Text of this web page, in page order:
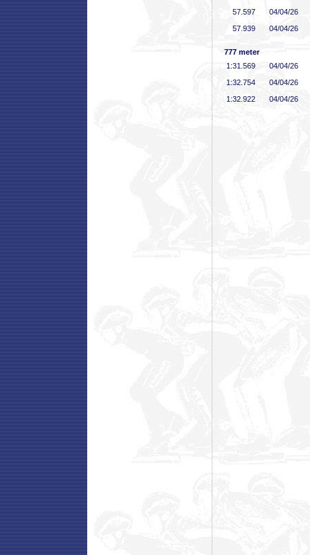
57 .597
04/04/26
57 .939 04/04/26
777 meter
1:31 .569
04/04/26
1:32 .754
04/04/26
1:32 .922 04/04/26